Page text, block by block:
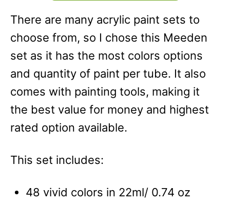
There are many acrylic paint sets to
choose from, so I chose this Meeden
set as it has the most colors options
and quantity of paint per tube. It also
comes with painting tools, making it
the best value for money and highest
rated option available.
This set includes:
48 vivid colors in 22ml/ 0.74 oz